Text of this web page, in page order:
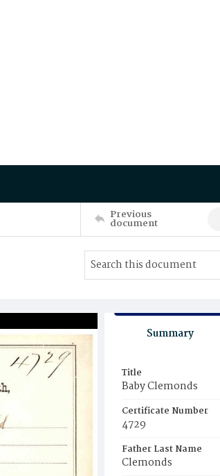
Previous
document
Summary
Title
Baby Clemonds
Certificate Number
4729
Father Last Name
Clemonds